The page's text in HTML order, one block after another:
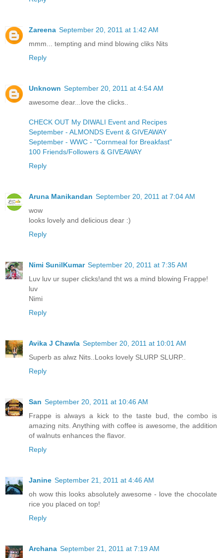
Zareena September 20, 2011 at 1:42 AM
mmm... tempting and mind blowing cliks Nits
Reply
Unknown September 20, 2011 at 4:54 AM
awesome dear...love the clicks..
CHECK OUT My DIWALI Event and Recipes
September - ALMONDS Event & GIVEAWAY
September - WWC - "Cornmeal for Breakfast"
100 Friends/Followers & GIVEAWAY
Reply
Aruna Manikandan September 20, 2011 at 7:04 AM
wow
looks lovely and delicious dear :)
Reply
Nimi SunilKumar September 20, 2011 at 7:35 AM
Luv luv ur super clicks!and tht ws a mind blowing Frappe!
luv
Nimi
Reply
Avika J Chawla September 20, 2011 at 10:01 AM
Superb as alwz Nits..Looks lovely SLURP SLURP..
Reply
San September 20, 2011 at 10:46 AM
Frappe is always a kick to the taste bud, the combo is
amazing nits. Anything with coffee is awesome, the addition
of walnuts enhances the flavor.
Reply
Janine September 21, 2011 at 4:46 AM
oh wow this looks absolutely awesome - love the chocolate
rice you placed on top!
Reply
Archana September 21, 2011 at 7:19 AM